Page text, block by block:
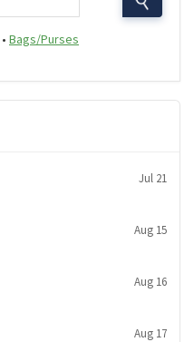
• Bags/Purses
Jul 21
Aug 15
Aug 16
Aug 17